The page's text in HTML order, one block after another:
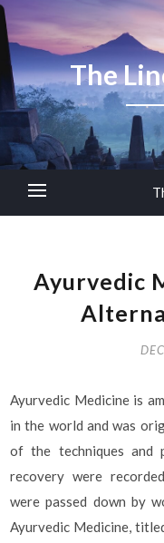
The
Ayurvedic
Ayurvedic Medicine is
in the world and was
of the techniques
recovery were
were passed down by
Ayurvedic Medicine,